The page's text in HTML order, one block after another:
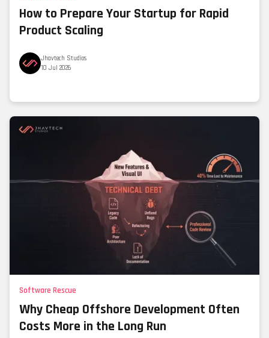
How to Prepare Your Startup for Rapid
Product Scaling
Jhavtech Studios
10 Jul 2026
Software Rescue
Why Cheap Offshore Development Often
Costs More in the Long Run